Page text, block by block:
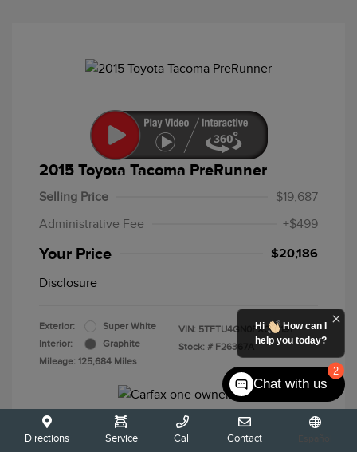
2015 Toyota Tacoma PreRunner
Selling Price
$19,687
Administrative Fee
+$499
Your Price $20,186
Disclosure
Exterior:
Super White
Interior:
Graphite
Mileage: 125,684 Miles
VIN: 5TFTU4GN0FX089191
Stock: # F26367A
Directions Service Call Contact
2
Hi
How can I
help you today?
Chat with us